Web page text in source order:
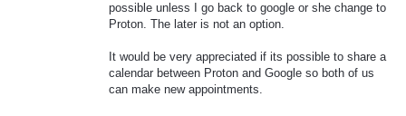
possible unless I go back to google or she change to
Proton. The later is not an option.
It would be very appreciated if its possible to share a
calendar between Proton and Google so both of us
can make new appointments.